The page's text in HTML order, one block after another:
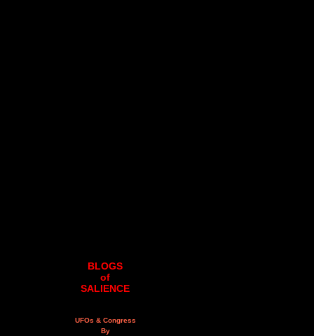
BLOGS
of
SALIENCE
UFOs & Congress
By